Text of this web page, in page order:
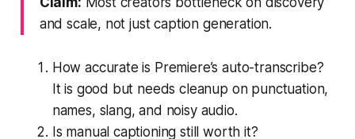
and scale, not just caption generation.
How accurate is Premiere’s auto-transcribe?
It is good but needs cleanup on punctuation,
names, slang, and noisy audio.
Is manual captioning still worth it?